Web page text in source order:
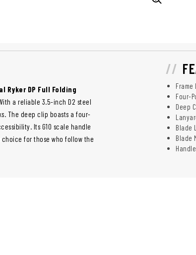
Ryker DP Full Folding
a reliable 3.5-inch D2 steel
The deep clip boasts a four-
Its G10 scale handle
for those who follow the
Frame
Four-
Deep
Blade
Blade